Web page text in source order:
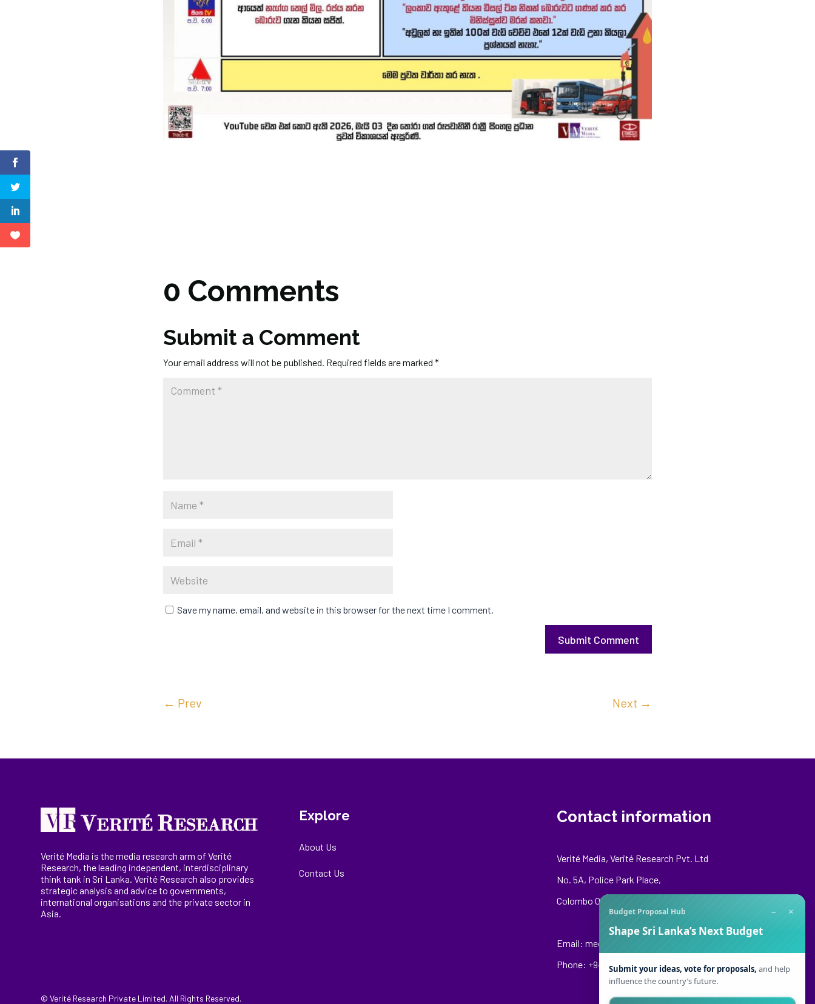
0 Comments
Submit a Comment
Your email address will not be published. Required fields are marked *
Save my name, email, and website in this browser for the next time I comment.
Submit Comment
← Prev Next →
Verité Media is the media research arm of Verité
Research, theleading independent, interdisciplinary
think tank in Sri Lanka. Verité Research also provides
strategic analysis and advice to governments,
internationalorganisations and the private sector in
Asia.
Explore
About Us
Contact Us
Contact information
Verité Media, Verité Research Pvt. Ltd
No. 5A, Police Park Place,
Colombo 00500
Email: media@veriteresearch.org
Phone: +94 76 148 8544
© Verité Research Private Limited. All Rights Reserved.
Budget Proposal Hub − ×
Shape Sri Lanka’s Next Budget
Submit your ideas, vote for proposals, and help
influence the country’s future.